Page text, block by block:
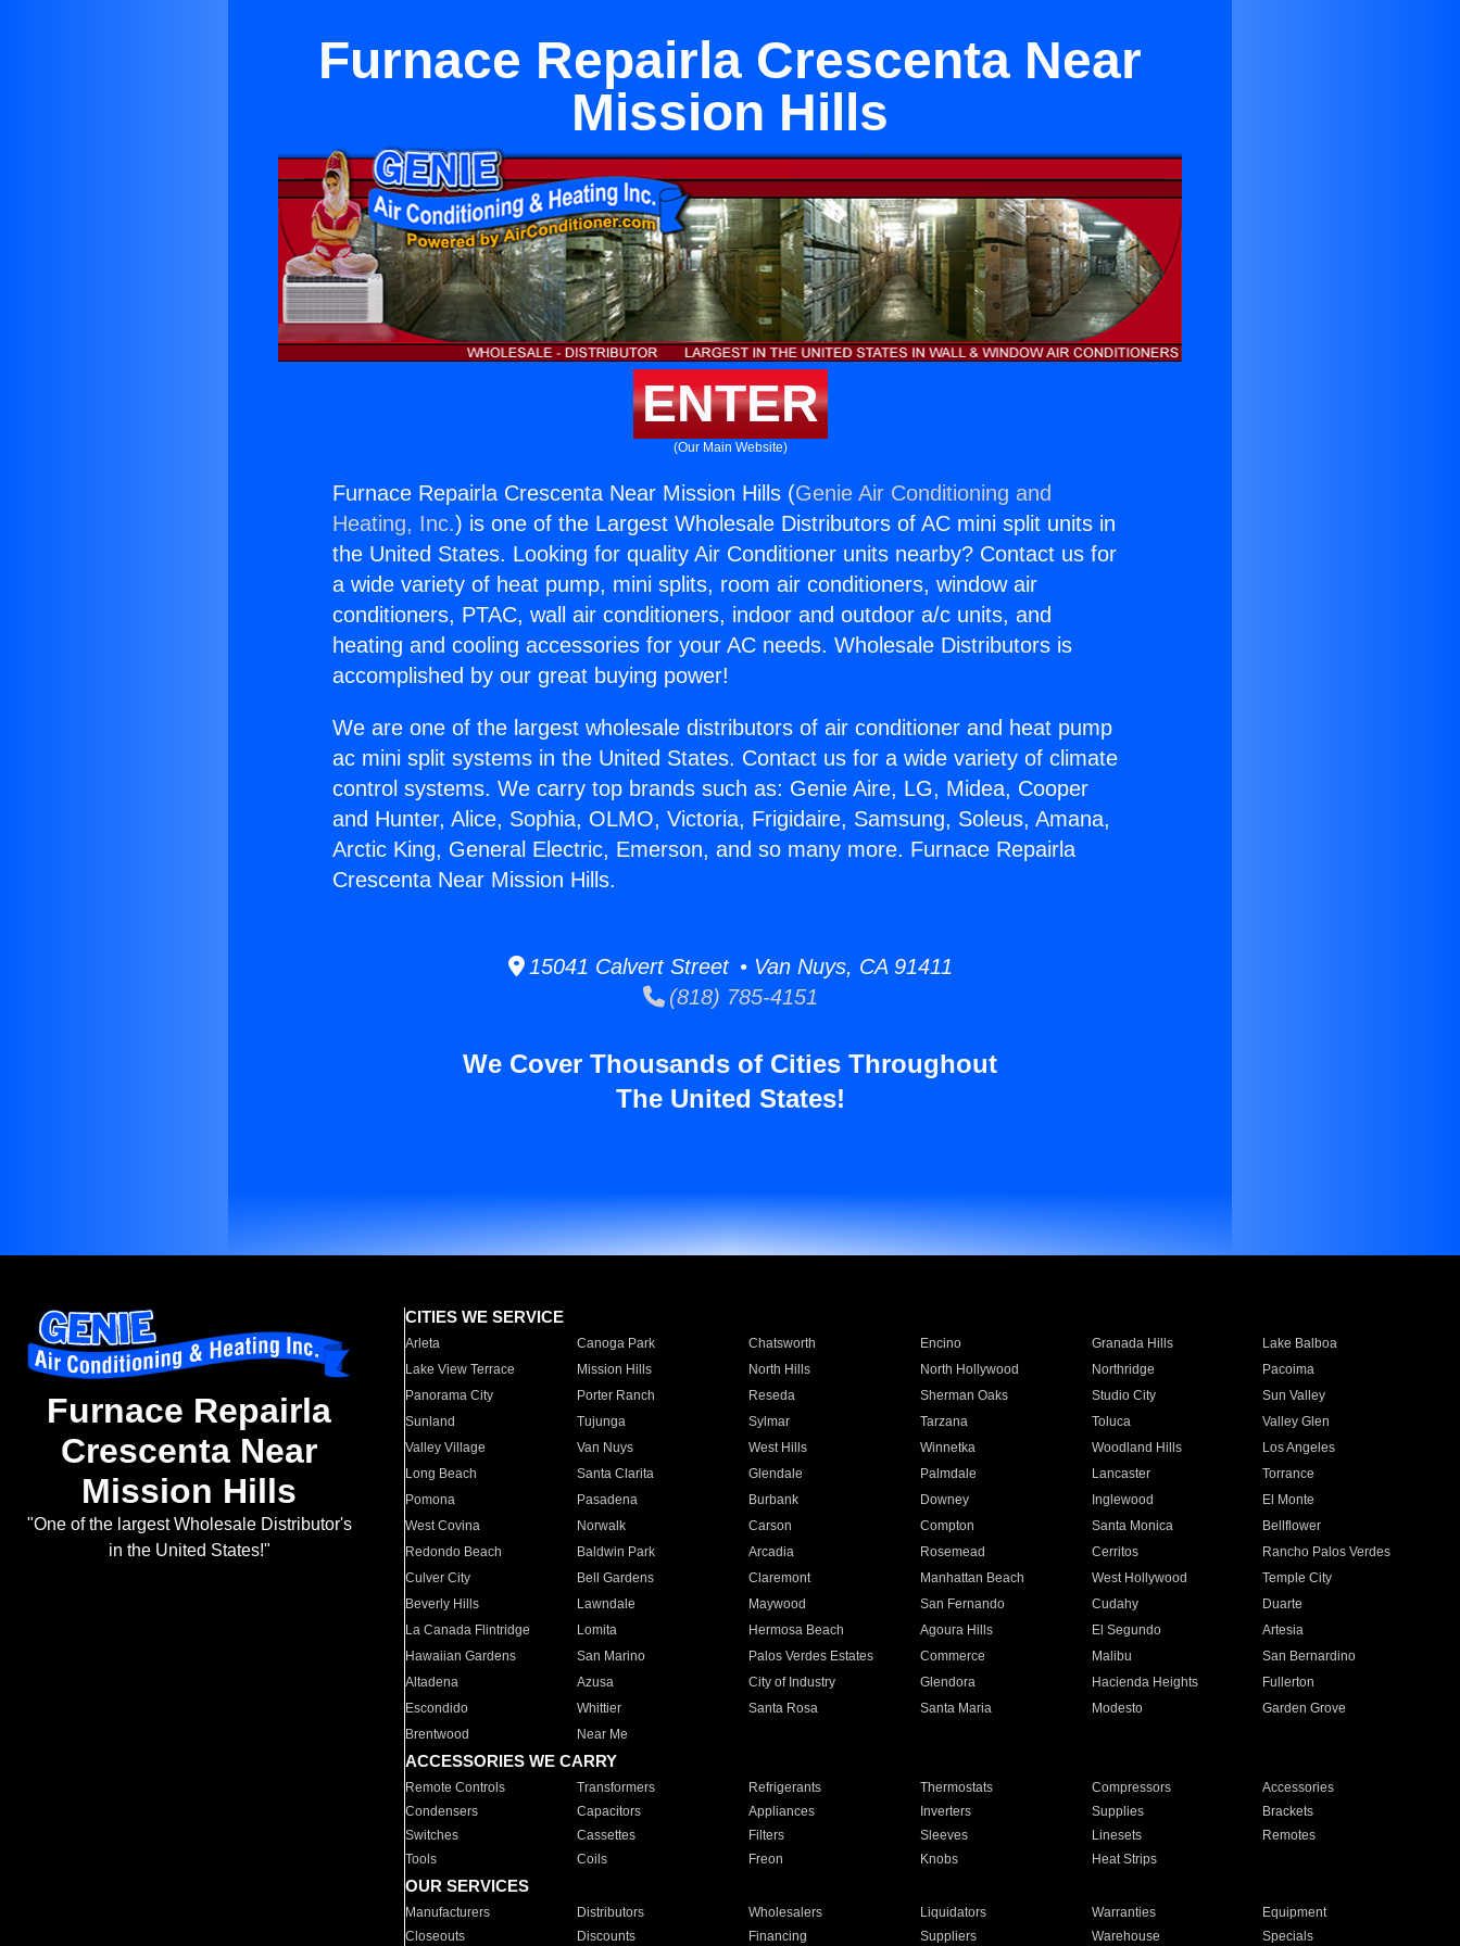
Furnace Repairla Crescenta Near
Mission Hills
ENTER
(Our Main Website)
Furnace Repairla Crescenta Near Mission Hills (Genie Air Conditioning and
Heating, Inc.) is one of the Largest Wholesale Distributors of AC mini split units in
the United States. Looking for quality Air Conditioner units nearby? Contact us for
a wide variety of heat pump, mini splits, room air conditioners, window air
conditioners, PTAC, wall air conditioners, indoor and outdoor a/c units, and
heating and cooling accessories for your AC needs. Wholesale Distributors is
accomplished by our great buying power!
We are one of the largest wholesale distributors of air conditioner and heat pump
ac mini split systems in the United States. Contact us for a wide variety of climate
control systems. We carry top brands such as: Genie Aire, LG, Midea, Cooper
and Hunter, Alice, Sophia, OLMO, Victoria, Frigidaire, Samsung, Soleus, Amana,
Arctic King, General Electric, Emerson, and so many more. Furnace Repairla
Crescenta Near Mission Hills.
15041 Calvert Street • Van Nuys, CA 91411
(818) 785-4151
We Cover Thousands of Cities Throughout
The United States!
Furnace Repairla
Crescenta Near
Mission Hills
"One of the largest Wholesale Distributor's
in the United States!"
CITIES WE SERVICE
Arleta Canoga Park Chatsworth Encino Granada Hills
Lake Balboa
Lake View Terrace
Mission Hills North Hills North Hollywood Northridge
Pacoima
Panorama City
Porter Ranch Reseda Sherman Oaks Studio City
Sun Valley
Sunland
Tujunga Sylmar Tarzana Toluca
Valley Glen
Valley Village
Van Nuys West Hills Winnetka Woodland Hills
Los Angeles
Long Beach
Santa Clarita Glendale Palmdale Lancaster
Torrance
Pomona
Pasadena Burbank Downey Inglewood
El Monte
West Covina
Norwalk Carson Compton Santa Monica
Bellflower
Redondo Beach
Baldwin Park Arcadia Rosemead Cerritos
Rancho Palos Verdes
Culver City
Bell Gardens Claremont Manhattan Beach West Hollywood
Temple City
Beverly Hills
Lawndale Maywood San Fernando Cudahy
Duarte
La Canada Flintridge
Lomita Hermosa Beach Agoura Hills El Segundo
Artesia
Hawaiian Gardens
San Marino Palos Verdes Estates Commerce Malibu
San Bernardino
Altadena
Azusa City of Industry Glendora Hacienda Heights
Fullerton
Escondido
Whittier Santa Rosa Santa Maria Modesto
Garden Grove
Brentwood
Near Me
ACCESSORIES WE CARRY
Remote Controls Transformers Refrigerants Thermostats Compressors
Accessories
Condensers
Capacitors Appliances Inverters Supplies
Brackets
Switches
Cassettes Filters Sleeves Linesets
Remotes
Tools
Coils Freon Knobs Heat Strips
OUR SERVICES
Manufacturers Distributors Wholesalers Liquidators Warranties
Equipment
Closeouts
Discounts Financing Suppliers Warehouse Specials